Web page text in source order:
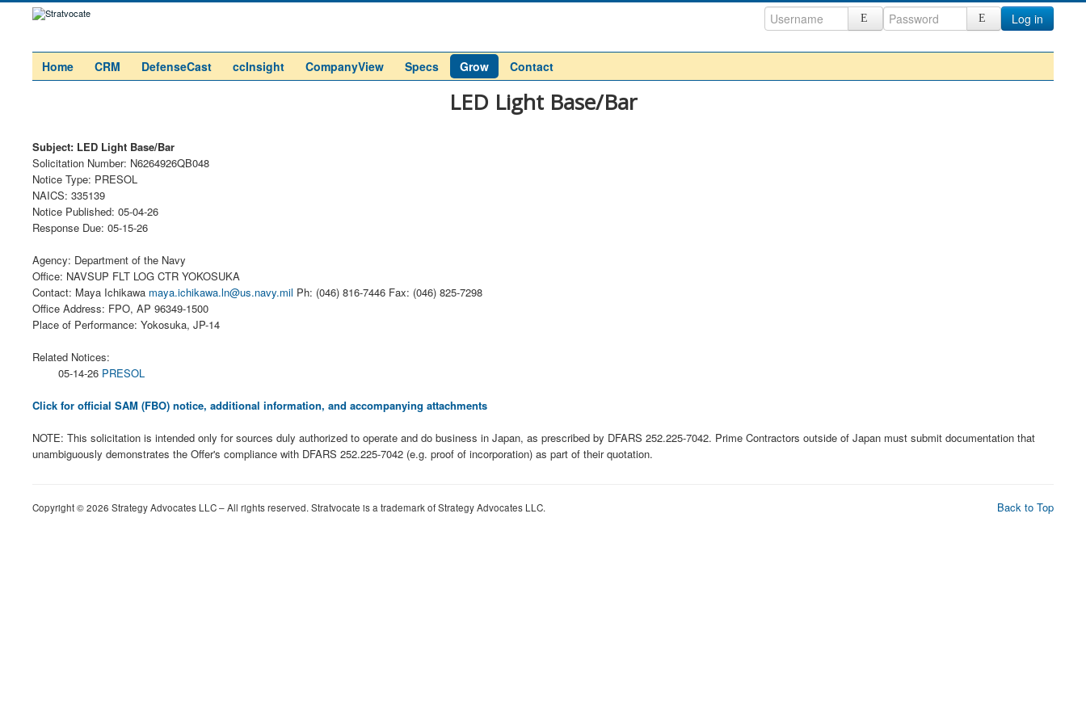
Log in
Home CRM DefenseCast ccInsight CompanyView Specs Grow Contact
LED Light Base/Bar
Subject: LED Light Base/Bar
Solicitation Number: N6264926QB048
Notice Type: PRESOL
NAICS: 335139
Notice Published: 05-04-26
Response Due: 05-15-26
Agency: Department of the Navy
Office: NAVSUP FLT LOG CTR YOKOSUKA
Contact: Maya Ichikawa maya.ichikawa.ln@us.navy.mil Ph: (046) 816-7446 Fax: (046) 825-7298
Office Address: FPO, AP 96349-1500
Place of Performance: Yokosuka, JP-14
Related Notices:
05-14-26 PRESOL
Click for official SAM (FBO) notice, additional information, and accompanying attachments
NOTE: This solicitation is intended only for sources duly authorized to operate and do business in Japan, as prescribed by DFARS 252.225-7042. Prime Contractors outside of Japan must submit documentation that
unambiguously demonstrates the Offer's compliance with DFARS 252.225-7042 (e.g. proof of incorporation) as part of their quotation.
Back to Top
Copyright © 2026 Strategy Advocates LLC – All rights reserved. Stratvocate is a trademark of Strategy Advocates LLC.